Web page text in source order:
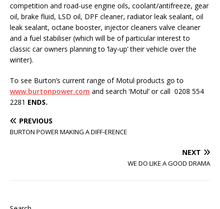
competition and road-use engine oils, coolant/antifreeze, gear
oil, brake fluid, LSD oil, DPF cleaner, radiator leak sealant, oil
leak sealant, octane booster, injector cleaners valve cleaner
and a fuel stabiliser (which will be of particular interest to
classic car owners planning to ‘lay-up’ their vehicle over the
winter).
To see Burton’s current range of Motul products go to
www.burtonpower.com and search ‘Motul’ or call 0208 554
2281 ENDS.
PREVIOUS
BURTON POWER MAKING A DIFF-ERENCE
NEXT
WE DO LIKE A GOOD DRAMA